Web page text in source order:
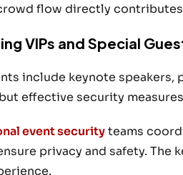
flow directly
VIPs and Special
include keynote speakers,
effective security
event securityteams
privacy and safety.